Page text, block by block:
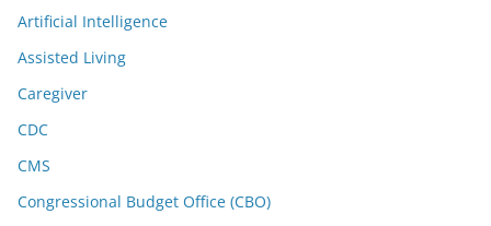
Artificial Intelligence
Assisted Living
Caregiver
CDC
CMS
Congressional Budget Office (CBO)